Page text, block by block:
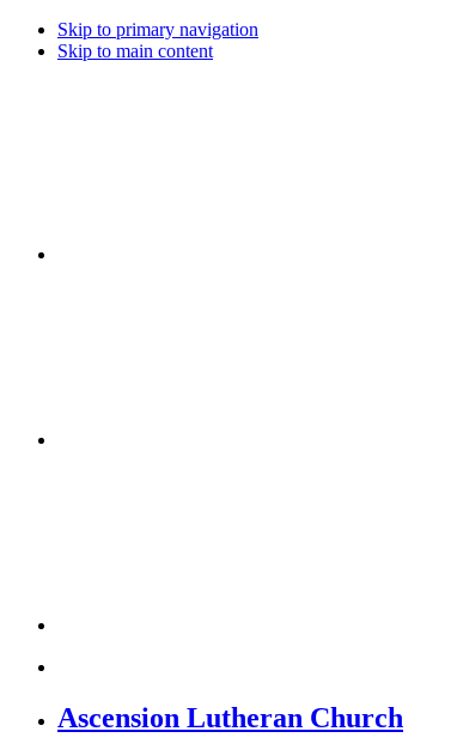
Skip to primary navigation
Skip to main content
Ascension Lutheran Church